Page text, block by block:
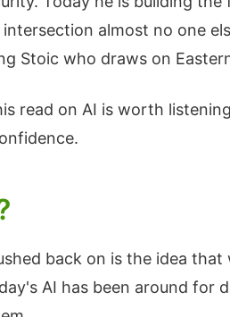
almost no one
Stoic who draws on
read on AI is worth
back on is the idea
AI has been around for